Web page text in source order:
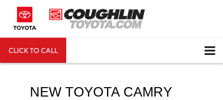
CLICK TO CALL
NEW TOYOTA CAMRY